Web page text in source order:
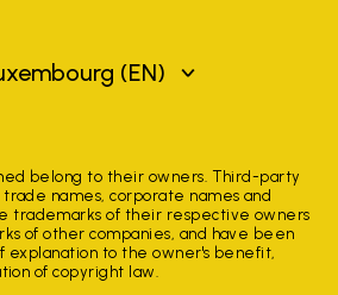
(EN)
belong to their owners. Third-party
trade names, corporate names and
trademarks of their respective owners
of other companies, and have been
explanation to the owner's benefit,
of copyright law.